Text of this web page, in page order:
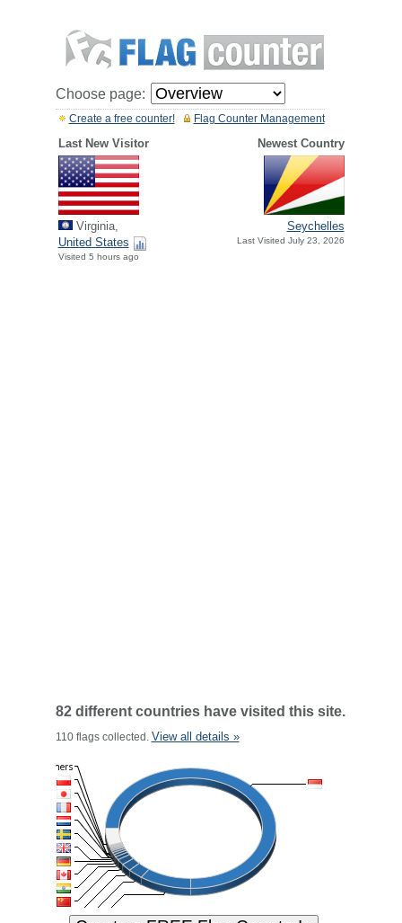
Choose page:
Flag Counter Management
Create a free counter!
Last New Visitor Newest Country
Virginia,
United States
Visited 5 hours ago
Seychelles
Last Visited July 23, 2026
82 different countries have visited this site.
110 flags collected. View all details »